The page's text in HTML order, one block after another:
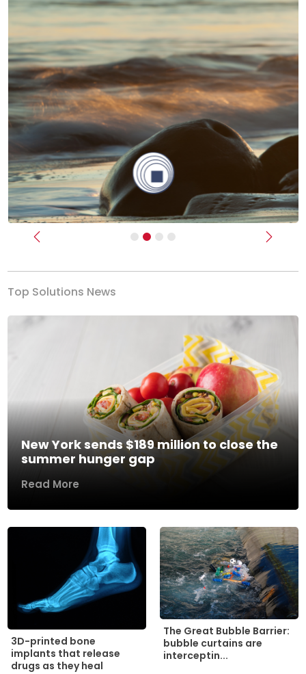
Previous Next
Top Solutions News
New York sends $189 million to close the
summer hunger gap
Read More
3D-printed bone
implants that release
drugs as they heal
The Great Bubble Barrier:
bubble curtains are
interceptin...